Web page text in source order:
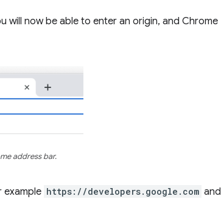
will now be able to enter an origin, and Chrome
address bar.
example https://developers.google.com and